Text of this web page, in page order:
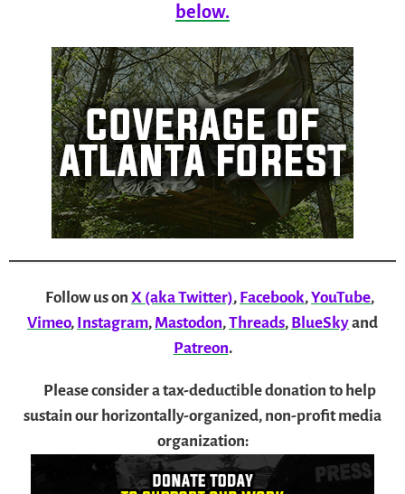
below.
Follow us on X (aka Twitter), Facebook,YouTube,
Vimeo, Instagram,Mastodon,Threads, BlueSkyand
Patreon.
Please consider a tax-deductible donation to help
sustain our horizontally-organized, non-profit media
organization: